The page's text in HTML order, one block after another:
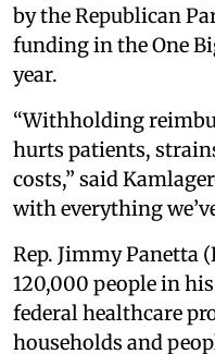
by the Republican
funding in the One
year.
“Withholding
hurts patients,
costs,” said
with everything
Rep. Jimmy Panetta
120,000 people in
federal healthcare
households and